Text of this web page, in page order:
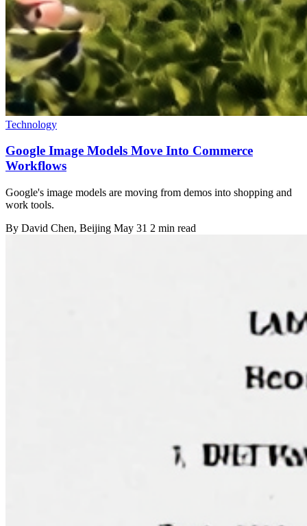
Technology
Google Image Models Move Into Commerce
Workflows
Google's image models are moving from demos into shopping and
work tools.
By David Chen, Beijing May 31 2 min read